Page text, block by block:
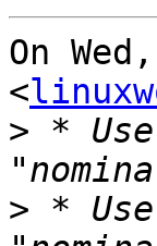
On
<
> *
> *